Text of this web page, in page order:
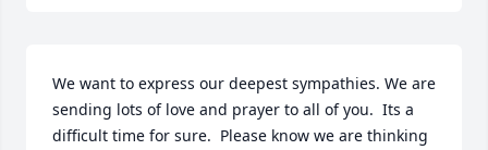
We want to express our deepest sympathies. We are
sending lots of love and prayer to all of you.  Its a
difficult time for sure.  Please know we are thinking